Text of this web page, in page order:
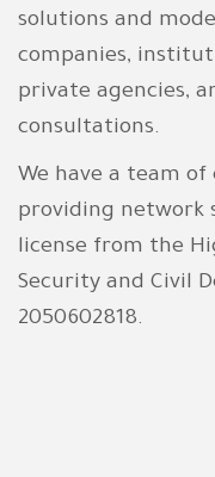
solutions and
companies,
private agencies,
consultations.
We have a team
providing network
license from the
Security and Civil
2050602818.